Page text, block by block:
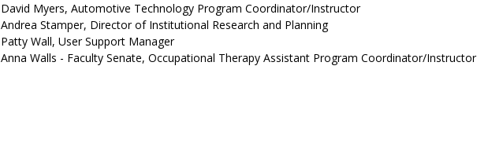
David Myers, Automotive Technology Program Coordinator/Instructor
Andrea Stamper, Director of Institutional Research and Planning
Patty Wall, User Support Manager
Anna Walls - Faculty Senate, Occupational Therapy Assistant Program Coordinator/Instructor